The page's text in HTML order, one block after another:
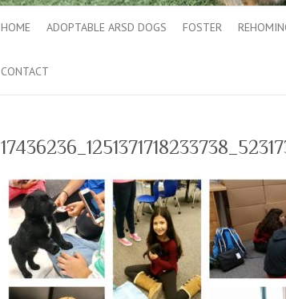
HOME ADOPTABLE ARSD DOGS FOSTER
CONTACT